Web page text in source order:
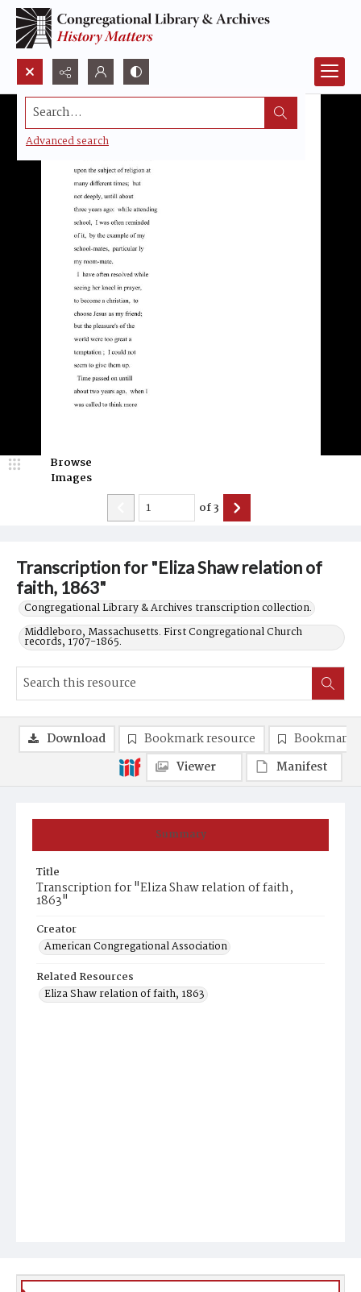
Search...
Advanced search
Transcription for "Eliza Shaw relation of
faith, 1863"
Congregational Library & Archives transcription collection.
Middleboro, Massachusetts. First Congregational Church
records, 1707-1865.
Browse
Images
of3
Summary
Title
Transcription for "Eliza Shaw relation of faith,
1863"
Creator
American Congregational Association
Related Resources
Eliza Shaw relation of faith, 1863
Download Bookmark resource
Bookmark
Viewer
Manifest